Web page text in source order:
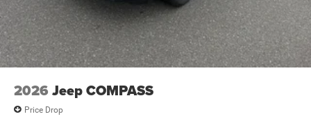
2026 Jeep COMPASS
Price Drop